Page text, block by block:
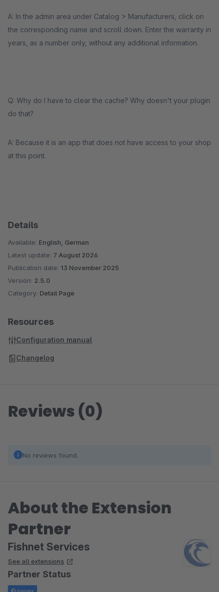
A: In the admin area under Catalog > Manufacturers, click on
the corresponding name and scroll down. Enter the warranty in
years, as a number only, without any additional information.
Q: Why do I have to clear the cache? Why doesn't your plugin
do that?
A: Because it is an app that does not have access to your shop
at this point.
Details
Available: English, German
Latest update: 7 August 2026
Publication date: 13 November 2025
Version: 2.5.0
Category: Detail Page
Resources
Configuration manual
Changelog
Reviews (0)
No reviews found.
About the Extension
Partner
Fishnet Services
See all extensions
Partner Status